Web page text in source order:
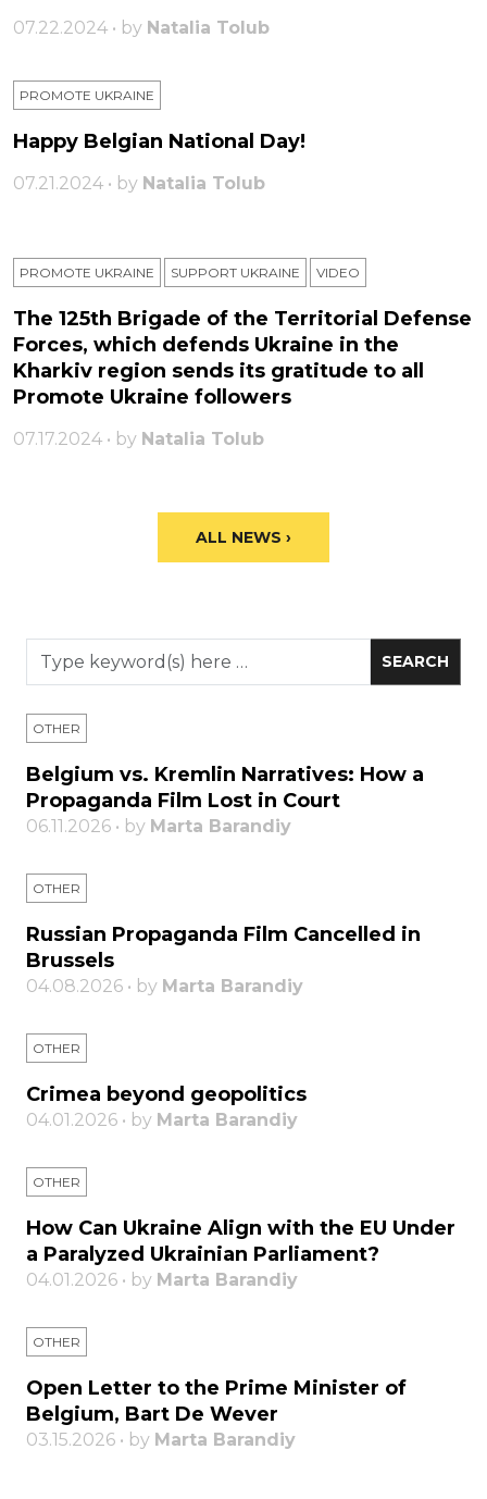
07.22.2024 • by Natalia Tolub
PROMOTE UKRAINE
Happy Belgian National Day!
07.21.2024 • by Natalia Tolub
PROMOTE UKRAINE SUPPORT UKRAINE VIDEO
The 125th Brigade of the Territorial Defense
Forces, which defends Ukraine in the
Kharkiv region sends its gratitude to all
Promote Ukraine followers
07.17.2024 • by Natalia Tolub
ALL NEWS ›
OTHER
Belgium vs. Kremlin Narratives: How a
Propaganda Film Lost in Court
06.11.2026 • by Marta Barandiy
OTHER
Russian Propaganda Film Cancelled in
Brussels
04.08.2026 • by Marta Barandiy
OTHER
Crimea beyond geopolitics
04.01.2026 • by Marta Barandiy
OTHER
How Can Ukraine Align with the EU Under
a Paralyzed Ukrainian Parliament?
04.01.2026 • by Marta Barandiy
OTHER
Open Letter to the Prime Minister of
Belgium, Bart De Wever
03.15.2026 • by Marta Barandiy